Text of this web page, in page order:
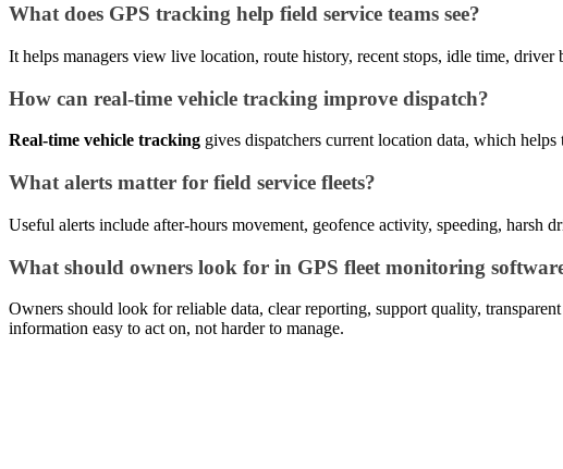
What does GPS tracking help field service teams see?
It helps managers view live location, route history, recent stops, idle time,
How can real-time vehicle tracking improve dispatch?
Real-time vehicle tracking gives dispatchers current location data, which
What alerts matter for field service fleets?
Useful alerts include after-hours movement, geofence activity, speeding, harsh
What should owners look for in GPS fleet monitoring
Owners should look for reliable data, clear reporting, support quality,
information easy to act on, not harder to manage.